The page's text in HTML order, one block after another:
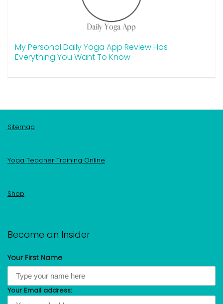
My Personal Daily Yoga App Review Has
Everything You Want To Know
Sitemap
Yoga Teacher Training Online
Shop
Become an Insider
Your First Name
Your Email address: